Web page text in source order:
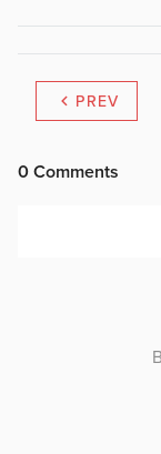
PREV